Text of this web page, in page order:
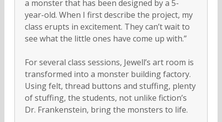
a monster that has been designed by a 5-
year-old. When I first describe the project, my
class erupts in excitement. They can’t wait to
see what the little ones have come up with.”
For several class sessions, Jewell’s art room is
transformed into a monster building factory.
Using felt, thread buttons and stuffing, plenty
of stuffing, the students, not unlike fiction’s
Dr. Frankenstein, bring the monsters to life.